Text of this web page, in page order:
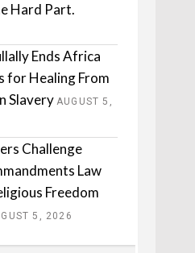
Hard Part.
Ends Africa
for Healing From
Slavery AUGUST 5,
Challenge
Law
Freedom
5, 2026